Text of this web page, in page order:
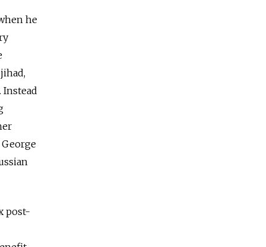
he
Instead
post-